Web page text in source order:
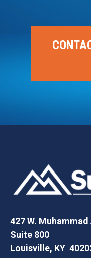
427 W.
Suite 800
Louisville, KY